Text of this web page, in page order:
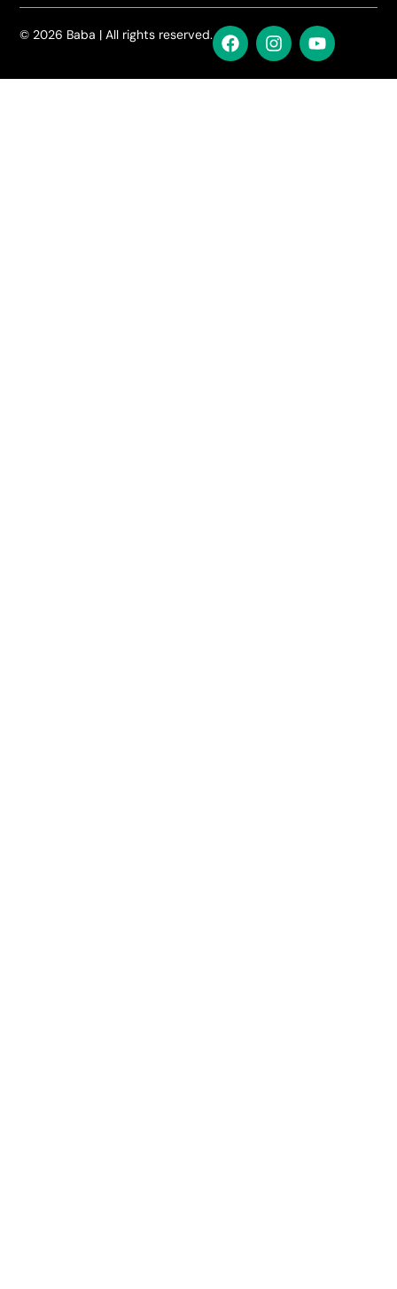
© 2026 Baba | All rights reserved.